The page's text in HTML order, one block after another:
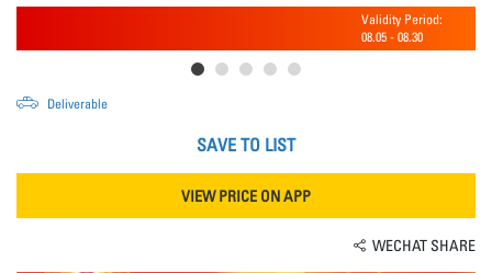
Validity Period:
08.05 - 08.30
Deliverable
SAVE TO LIST
VIEW PRICE ON APP
WECHAT SHARE